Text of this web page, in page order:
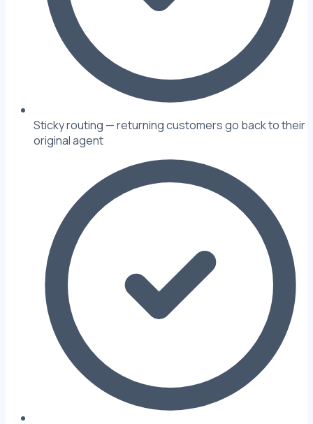
Sticky routing — returning customers go back to their
original agent